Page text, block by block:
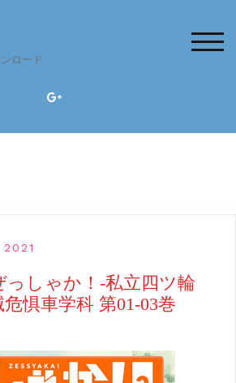
ロード
しゃか！‐私立四ツ輪
惧車学科 第01-03巻